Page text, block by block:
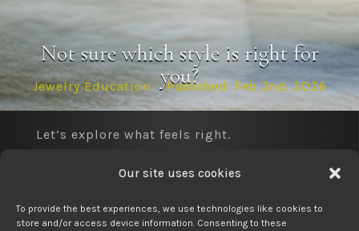
Our site uses cookies
To provide the best experiences, we use technologies like cookies to
store and/or access device information. Consenting to these
Not sure which style is right for
you?
Jewelry Education Published: Feb 2nd, 2026
Let’s explore what feels right.
pressure, always guidance.